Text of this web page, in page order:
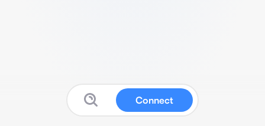
Connect